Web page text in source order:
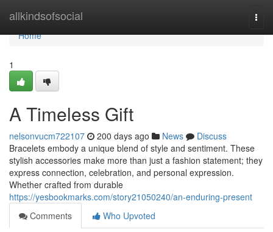
allkindsofsocial
Home
Home
1
A Timeless Gift
nelsonvucm722107 200 days ago News
Discuss
Bracelets embody a unique blend of style and sentiment. These
stylish accessories make more than just a fashion statement; they
express connection, celebration, and personal expression.
Whether crafted from durable
https://yesbookmarks.com/story21050240/an-enduring-present
Comments
Who Upvoted